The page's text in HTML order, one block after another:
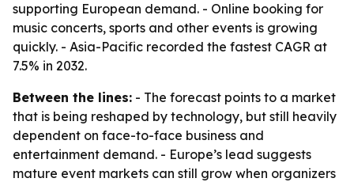
supporting European demand. - Online booking for
music concerts, sports and other events is growing
quickly. - Asia-Pacific recorded the fastest CAGR at
7.5% in 2032.
Between the lines: - The forecast points to a market
that is being reshaped by technology, but still heavily
dependent on face-to-face business and
entertainment demand. - Europe’s lead suggests
mature event markets can still grow when organizers